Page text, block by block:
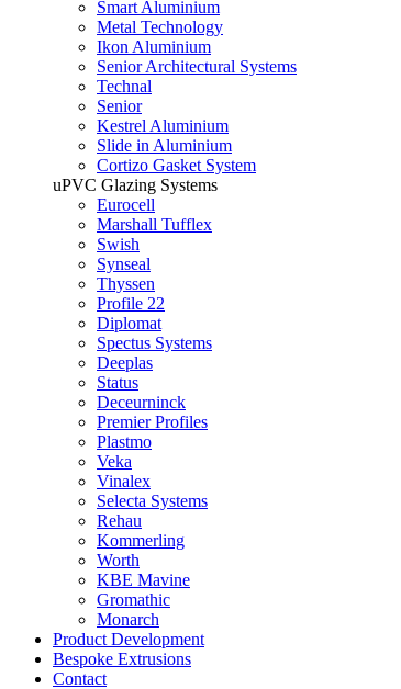
Smart Aluminium
Metal Technology
Ikon Aluminium
Senior Architectural Systems
Technal
Senior
Kestrel Aluminium
Slide in Aluminium
Cortizo Gasket System
uPVC Glazing Systems
Eurocell
Marshall Tufflex
Swish
Synseal
Thyssen
Profile 22
Diplomat
Spectus Systems
Deeplas
Status
Deceurninck
Premier Profiles
Plastmo
Veka
Vinalex
Selecta Systems
Rehau
Kommerling
Worth
KBE Mavine
Gromathic
Monarch
Product Development
Bespoke Extrusions
Contact